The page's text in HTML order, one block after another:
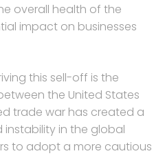
overall health of the
impact on businesses
this sell-off is the
the United States
trade war has created a
in the global
to adopt a more cautious